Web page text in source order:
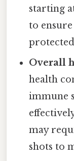
starting
to
Overall
health
immune
may
shots to